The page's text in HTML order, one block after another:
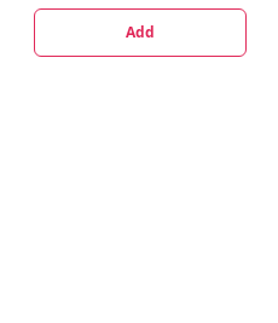
Add